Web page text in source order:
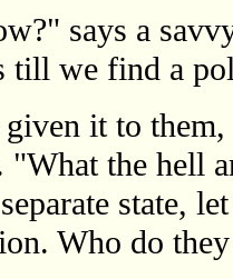
says a
till we find a
it to them,
"What the hell
state,
Who do